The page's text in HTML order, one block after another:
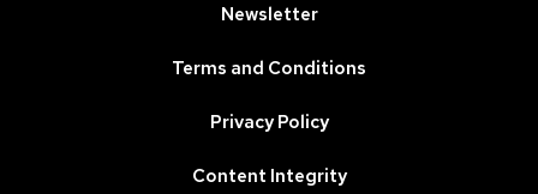
Newsletter
Terms and Conditions
Privacy Policy
Content Integrity